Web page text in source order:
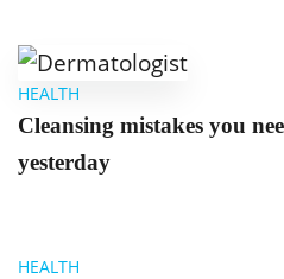
HEALTH
Cleansing mistakes you
yesterday
HEALTH